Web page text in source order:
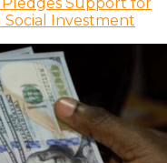
Pledges Support for
Investment